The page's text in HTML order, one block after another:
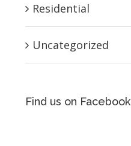
Residential
Uncategorized
Find us on Facebook